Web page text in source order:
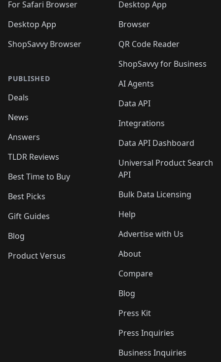
For Safari Browser
Desktop App
ShopSavvy Browser
PUBLISHED
Deals
News
Answers
TLDR Reviews
Best Time to Buy
Best Picks
Gift Guides
Blog
Product Versus
Desktop App
Browser
QR Code Reader
ShopSavvy for Business
AI Agents
Data API
Integrations
Data API Dashboard
Universal Product Search
API
Bulk Data Licensing
Help
Advertise with Us
About
Compare
Blog
Press Kit
Press Inquiries
Business Inquiries